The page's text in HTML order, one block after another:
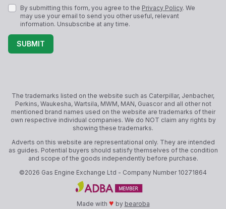
By submitting this form, you agree to the Privacy Policy. We
may use your email to send you other useful, relevant
information. Unsubscribe at any time.
SUBMIT
The trademarks listed on the website such as Caterpillar, Jenbacher,
Perkins, Waukesha, Wartsila, MWM, MAN, Guascor and all other not
mentioned brand names used on the website are trademarks of their
own respective individual companies. We do NOT claim any rights by
showing these trademarks.
Adverts on this website are representational only. They are intended
as guides. Potential buyers should satisfy themselves of the condition
and scope of the goods independently before purchase.
©2026 Gas Engine Exchange Ltd - Company Number 10271864
Made with ♥ by bearoba